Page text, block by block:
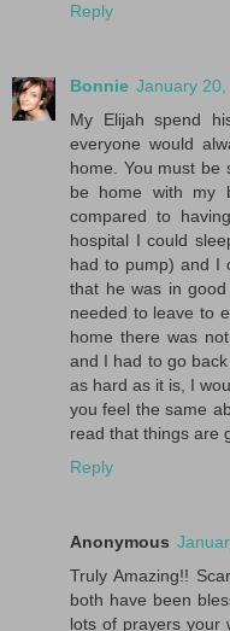
Reply
Bonnie January 20,
My Elijah spend
everyone would
home. You must be
be home with my
compared to
hospital I could
had to pump) and I
that he was in
needed to leave to
home there was
and I had to go
as hard as it is, I
you feel the same
read that things are
Reply
Anonymous
Truly Amazing!!
both have been
lots of prayers your